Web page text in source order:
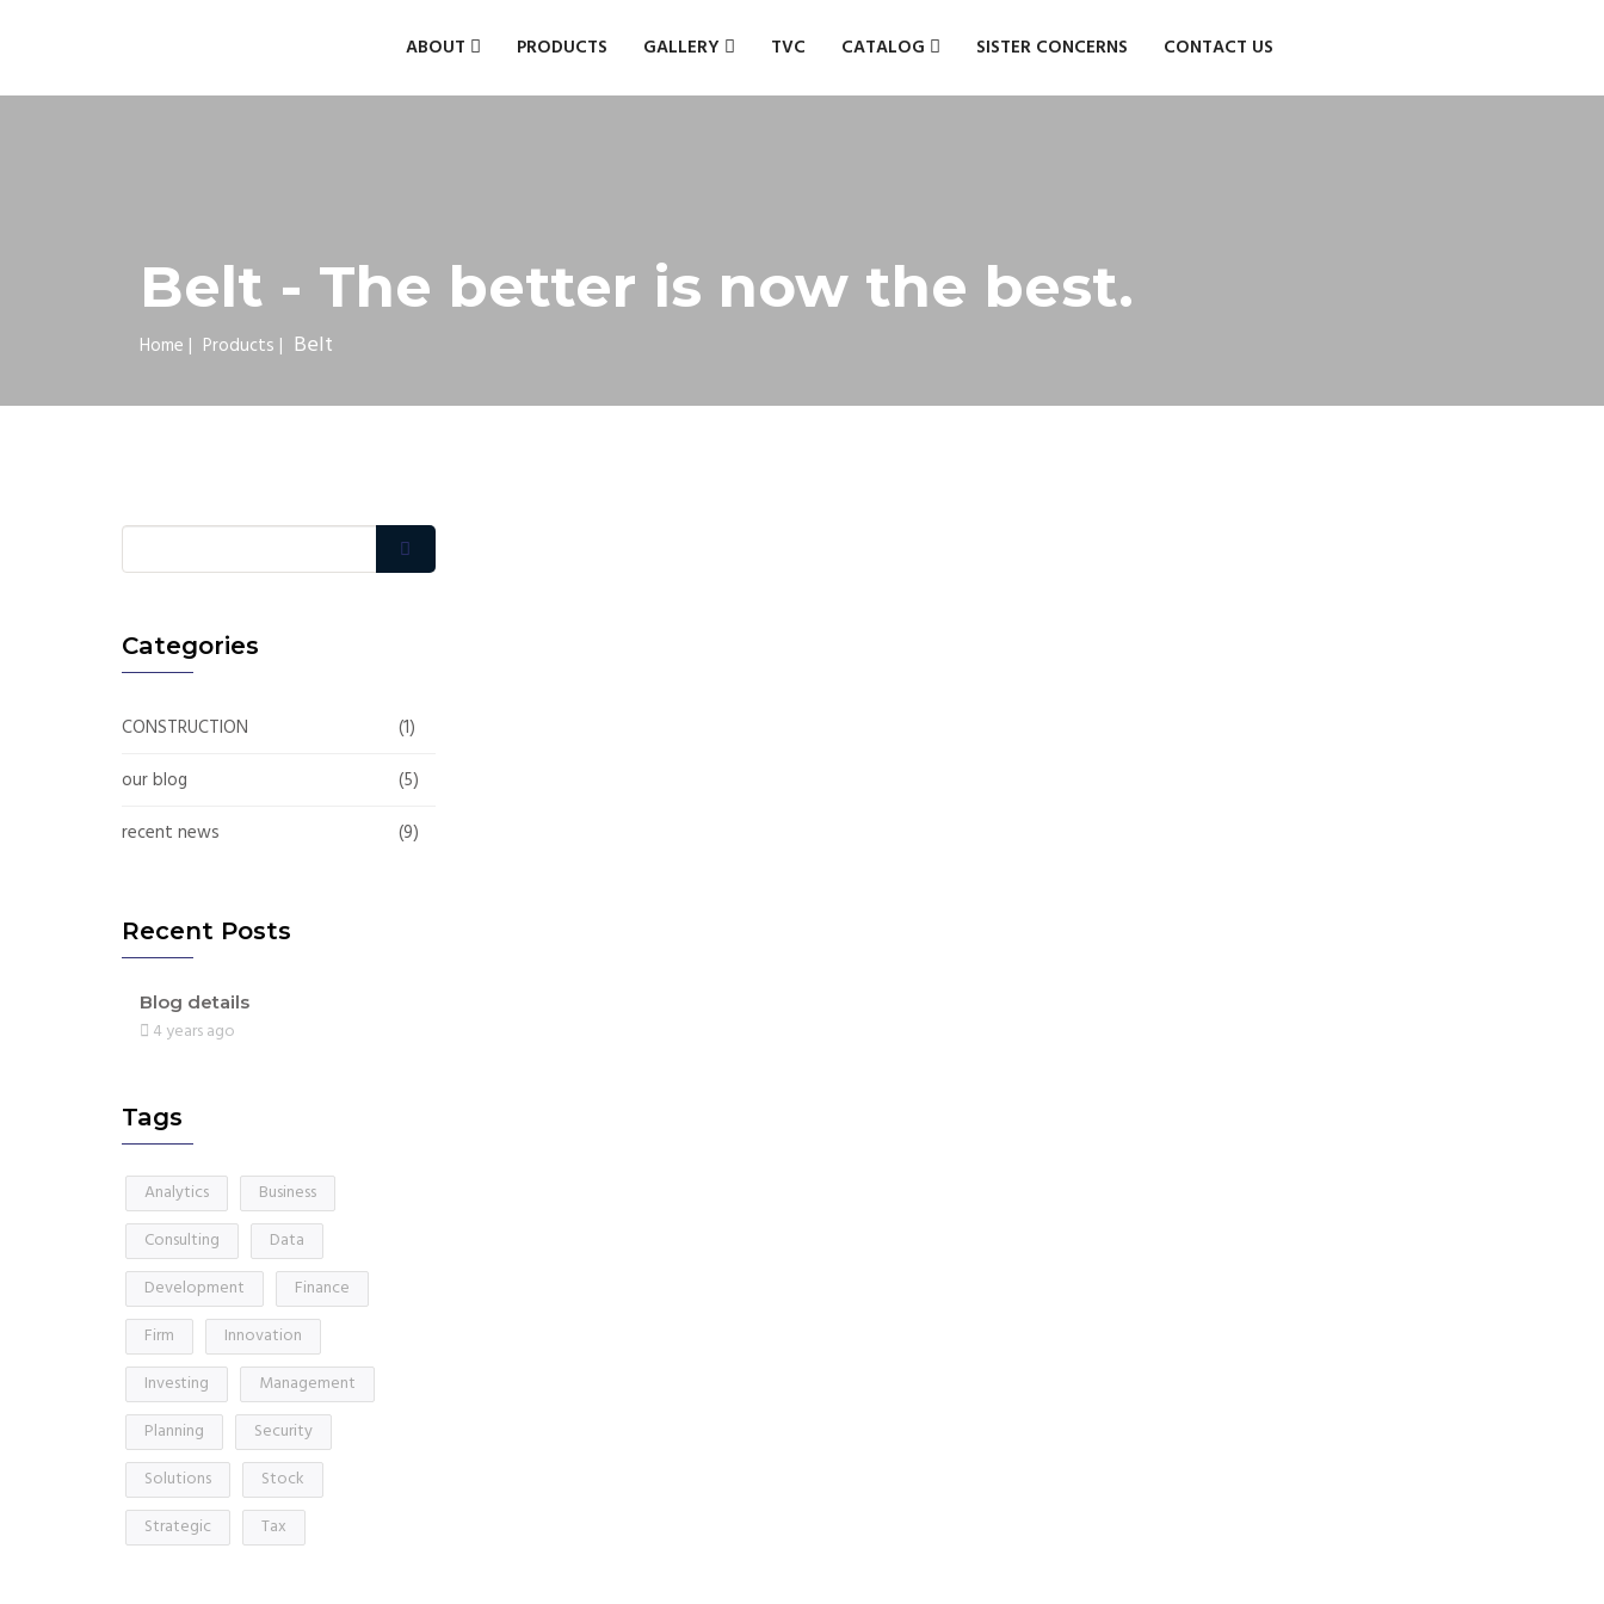
ABOUT PRODUCTS GALLERY TVC CATALOG SISTER CONCERNS CONTACT US
Belt - The better is now the best.
Home | Products | Belt
Categories
CONSTRUCTION
(1)
our blog
(5)
recent news
(9)
Recent Posts
Blog details
4 years ago
Tags
Analytics
Business
Consulting
Data
Development
Finance
Firm
Innovation
Investing
Management
Planning
Security
Solutions
Stock
Strategic
Tax